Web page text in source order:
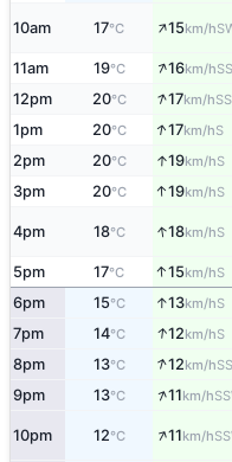
10am 17°C ↑15km/h
11am 19°C ↑16km/h
12pm 20°C ↑17km/h
1pm 20°C ↑17km/hS
2pm 20°C ↑19km/hS
3pm 20°C ↑19km/hS
4pm 18°C ↑18km/hS
5pm 17°C ↑15km/hS
6pm 15°C ↑13km/hS
7pm 14°C ↑12km/hS
8pm 13°C ↑12km/h
9pm 13°C ↑11km/h
10pm 12°C ↑11km/h